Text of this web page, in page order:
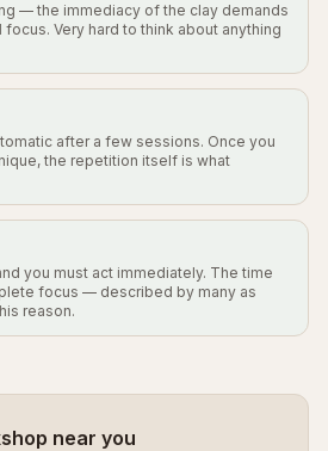
— the immediacy of the clay demands
Very hard to think about anything
after a few sessions. Once you
the repetition itself is what
you must act immediately. The time
focus — described by many as
reason.
near you